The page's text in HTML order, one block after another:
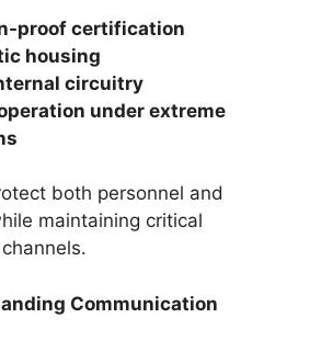
proof certification
housing
circuitry
under extreme
both personnel and
maintaining critical
Communication